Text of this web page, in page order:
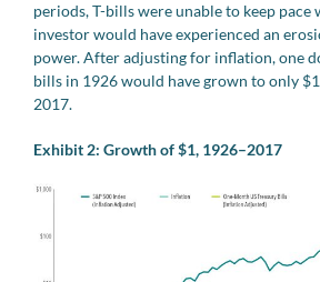
periods, T-bills were unable to keep
investor would have experienced an
power. After adjusting for inflation, one
bills in 1926 would have grown to only
2017.
Exhibit 2: Growth of $1, 1926–2017